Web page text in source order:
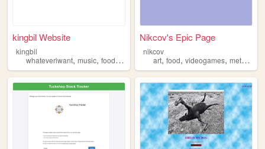
kingbil Website
kingbil
whateveriwant, music, food,stories
Nikcov's Epic Page
nikcov
art,food,videogames,metro ,